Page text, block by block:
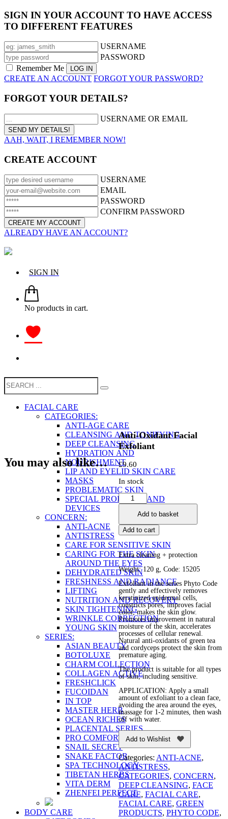
SIGN IN YOUR ACCOUNT TO HAVE ACCESS
TO DIFFERENT FEATURES
USERNAME
PASSWORD
Remember Me
CREATE AN ACCOUNT FORGOT YOUR PASSWORD?
FORGOT YOUR DETAILS?
USERNAME OR EMAIL
AAH, WAIT, I REMEMBER NOW!
CREATE ACCOUNT
USERNAME
EMAIL
PASSWORD
CONFIRM PASSWORD
ALREADY HAVE AN ACCOUNT?
SIGN IN
No products in cart.
FACIAL CARE
CATEGORIES:
ANTI-AGE CARE
CLEANSING AND TONIFYING
DEEP CLEANSING
HYDRATION AND
NOURISHMENT
LIP AND EYELID SKIN CARE
MASKS
PROBLEMATIC SKIN
SPECIAL PRODUCTS AND
DEVICES
CONCERN:
ANTI-ACNE
ANTISTRESS
CARE FOR SENSITIVE SKIN
CARING FOR THE SKIN
AROUND THE EYES
DEHYDRATED SKIN
FRESHNESS AND RADIANCE
LIFTING
NUTRITION AND RECOVERY
SKIN TIGHTENING
WRINKLE CORRECTION
YOUNG SKIN
SERIES:
ASIAN BEAUTY
BOTOLUXE
CHARM COLLECTION
COLLAGEN ACTIVE
FRESHCLICK
FUCOIDAN
IN TOP
MASTER HERB
OCEAN RICHES
PLACENTAL SERIES
PRO COMFORT
SNAIL SECRET
SNAKE FACTOR
SPA TECHNOLOGY
TIBETAN HERBS
VITA DERM
ZHENFEI PERFECT
BODY CARE
Anti-Oxidant Facial
Exfoliant
£9.60
In stock
Anti-
Oxidant
Exfoliant
quantity
Add to basket
Add to cart
Extra cleaning + protection
Weight: 120 g, Code: 15205
Exfoliant in the series Phyto Code
gently and effectively removes
keratinized epidermal cells,
constricts pores, improves facial
color, makes the skin glow.
Promotes improvement in natural
moisture of the skin, accelerates
processes of cellular renewal.
Natural anti-oxidants of green tea
and cordyceps protect the skin from
premature aging.
The product is suitable for all types
of skin, including sensitive.
APPLICATION: Apply a small
amount of exfoliant to a clean face,
avoiding the area around the eyes,
massage for 1-2 minutes, then wash
off with water.
Add to Wishlist
Categories: ANTI-ACNE,
ANTISTRESS,
CATEGORIES, CONCERN,
DEEP CLEANSING, FACE
CARE, FACIAL CARE,
FACIAL CARE, GREEN
PRODUCTS, PHYTO CODE,
You may also like…